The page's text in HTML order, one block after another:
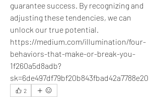
guarantee success. By recognizing and
adjusting these tendencies, we can
unlock our true potential.
https://medium.com/illumination/four-
behaviors-that-make-or-break-you-
1f260a5d8adb?
sk=6de497df79bf20b843fbad42a7788e20
2